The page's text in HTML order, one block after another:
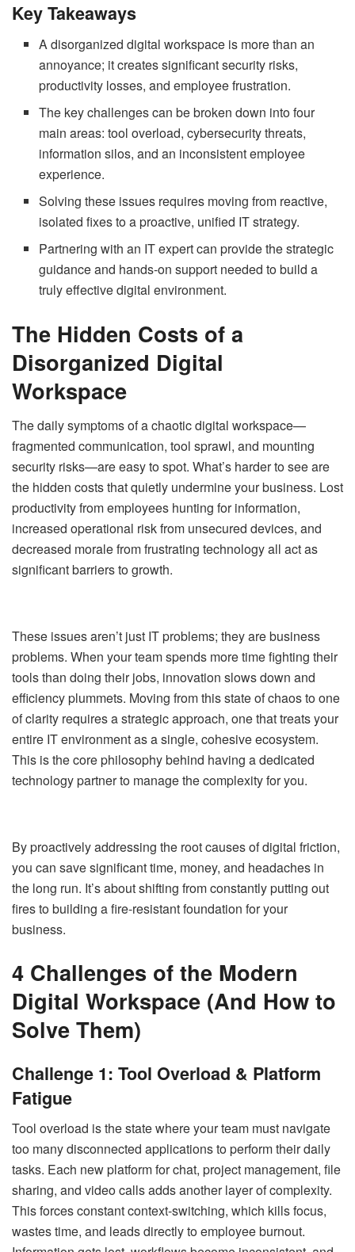
Key Takeaways
A disorganized digital workspace is more than an
annoyance; it creates significant security risks,
productivity losses, and employee frustration.
The key challenges can be broken down into four
main areas: tool overload, cybersecurity threats,
information silos, and an inconsistent employee
experience.
Solving these issues requires moving from reactive,
isolated fixes to a proactive, unified IT strategy.
Partnering with an IT expert can provide the strategic
guidance and hands-on support needed to build a
truly effective digital environment.
The Hidden Costs of a
Disorganized Digital
Workspace
The daily symptoms of a chaotic digital workspace—
fragmented communication, tool sprawl, and mounting
security risks—are easy to spot. What’s harder to see are
the hidden costs that quietly undermine your business. Lost
productivity from employees hunting for information,
increased operational risk from unsecured devices, and
decreased morale from frustrating technology all act as
significant barriers to growth.
These issues aren’t just IT problems; they are business
problems. When your team spends more time fighting their
tools than doing their jobs, innovation slows down and
efficiency plummets. Moving from this state of chaos to one
of clarity requires a strategic approach, one that treats your
entire IT environment as a single, cohesive ecosystem.
This is the core philosophy behind having a dedicated
technology partner to manage the complexity for you.
By proactively addressing the root causes of digital friction,
you can save significant time, money, and headaches in
the long run. It’s about shifting from constantly putting out
fires to building a fire-resistant foundation for your
business.
4 Challenges of the Modern
Digital Workspace (And How to
Solve Them)
Challenge 1: Tool Overload & Platform
Fatigue
Tool overload is the state where your team must navigate
too many disconnected applications to perform their daily
tasks. Each new platform for chat, project management, file
sharing, and video calls adds another layer of complexity.
This forces constant context-switching, which kills focus,
wastes time, and leads directly to employee burnout.